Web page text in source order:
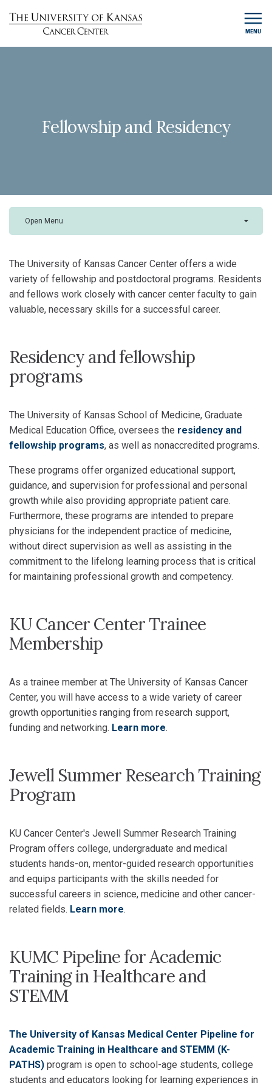
MENU
Fellowship and Residency
Open Menu
The University of Kansas Cancer Center offers a wide
variety of fellowship and postdoctoral programs. Residents
and fellows work closely with cancer center faculty to gain
valuable, necessary skills for a successful career.
Residency and fellowship
programs
The University of Kansas School of Medicine, Graduate
Medical Education Office, oversees the residency and
fellowship programs, as well as nonaccredited programs.
These programs offer organized educational support,
guidance, and supervision for professional and personal
growth while also providing appropriate patient care.
Furthermore, these programs are intended to prepare
physicians for the independent practice of medicine,
without direct supervision as well as assisting in the
commitment to the lifelong learning process that is critical
for maintaining professional growth and competency.
KU Cancer Center Trainee
Membership
As a trainee member at The University of Kansas Cancer
Center, you will have access to a wide variety of career
growth opportunities ranging from research support,
funding and networking. Learn more.
Jewell Summer Research Training
Program
KU Cancer Center's Jewell Summer Research Training
Program offers college, undergraduate and medical
students hands-on, mentor-guided research opportunities
and equips participants with the skills needed for
successful careers in science, medicine and other cancer-
related fields. Learn more.
KUMC Pipeline for Academic
Training in Healthcare and
STEMM
The University of Kansas Medical Center Pipeline for
Academic Training in Healthcare and STEMM (K-
PATHS) program is open to school-age students, college
students and educators looking for learning experiences in